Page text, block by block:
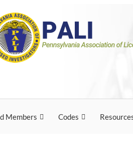
Association of Licensed
Members Codes